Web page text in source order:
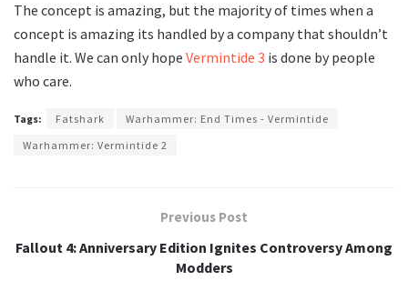
The concept is amazing, but the majority of times when a
concept is amazing its handled by a company that shouldn’t
handle it. We can only hope Vermintide 3 is done by people
who care.
Tags: Fatshark
Warhammer: End Times - Vermintide
Warhammer: Vermintide 2
Previous Post
Fallout 4: Anniversary Edition Ignites Controversy Among
Modders